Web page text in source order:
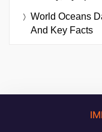
World Oceans
And Key Facts